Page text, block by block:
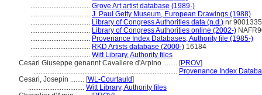
.................................. Grove Art artist database (1989-)
.................................. J. Paul Getty Museum, European Drawings (1988)
.................................. Library of Congress Authorities data (n.d.) nr
.................................. Library of Congress Authorities online (2002-)
.................................. Provenance Index Databases, Authority file (1985-)
.................................. RKD Artists database (2000-) 16184
.................................. Witt Library, Authority files
Cesari Giuseppe genannt Cavaliere d'Arpino ........ [PROV]
.................................................................................. Provenance Index
Cesari, Josepin ........ [WL-Courtauld]
................................ Witt Library, Authority files